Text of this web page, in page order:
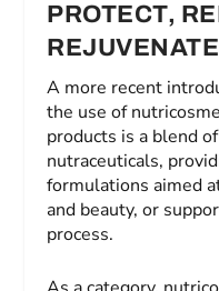
PROTECT,
REJUVENATE
A more recent
the use of
products is a blend
nutraceuticals,
formulations aimed
and beauty, or
process.